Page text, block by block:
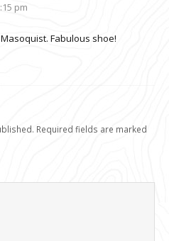
pm
Fabulous shoe!
Required fields are marked